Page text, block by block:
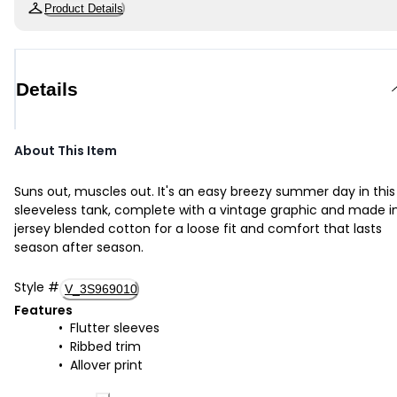
Product Details
Details
About This Item
Suns out, muscles out. It's an easy breezy summer day in this
sleeveless tank, complete with a vintage graphic and made
jersey blended cotton for a loose fit and comfort that lasts
season after season.
Style # V_3S969010
Features
Flutter sleeves
Ribbed trim
Allover print